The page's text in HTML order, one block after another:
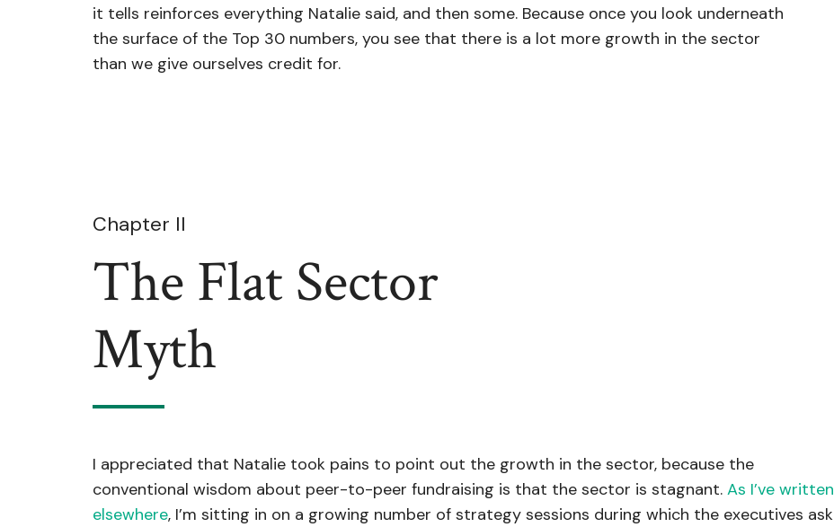
it tells reinforces everything Natalie said, and then some. Because once you look underneath
the surface of the Top 30 numbers, you see that there is a lot more growth in the sector
than we give ourselves credit for.
Chapter II
The Flat Sector
Myth
I appreciated that Natalie took pains to point out the growth in the sector, because the
conventional wisdom about peer-to-peer fundraising is that the sector is stagnant. As I’ve written
elsewhere, I’m sitting in on a growing number of strategy sessions during which the executives ask